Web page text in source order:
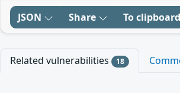
JSON Share To clipboard
Related vulnerabilities 18